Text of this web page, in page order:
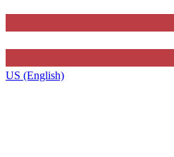
US (English)